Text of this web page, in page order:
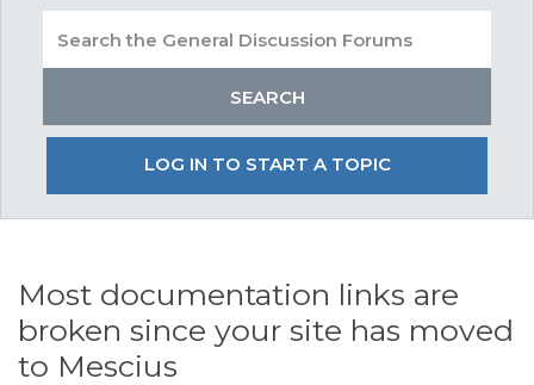
LOG IN TO START A TOPIC
Most documentation links are
broken since your site has moved
to Mescius